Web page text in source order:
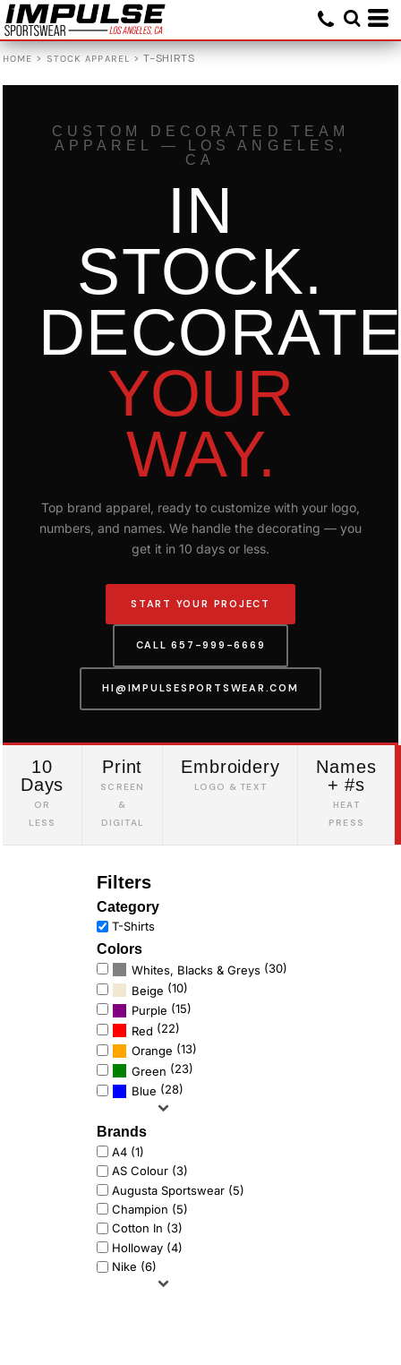
HOME > STOCK APPAREL > T-SHIRTS
CUSTOM DECORATED TEAM
APPAREL — LOS ANGELES,
CA
IN
STOCK.
YOUR
WAY.
Top brand apparel, ready to customize with your logo,
numbers, and names. We handle the decorating — you
get it in 10 days or less.
START YOUR PROJECT
CALL 657-999-6669
HI@IMPULSESPORTSWEAR.COM
10
Days
OR
LESS
Print
SCREEN
&
DIGITAL
Embroidery
LOGO & TEXT
Names
+ #s
HEAT
PRESS
Filters
Category
T-Shirts
Colors
Whites, Blacks & Greys (30)
Beige (10)
Purple (15)
Red (22)
Orange (13)
Green (23)
Blue (28)
Brands
A4 (1)
AS Colour (3)
Augusta Sportswear (5)
Champion (5)
Cotton In (3)
Holloway (4)
Nike (6)
Default
Price: Lowest First